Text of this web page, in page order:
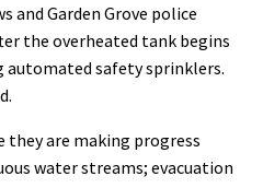
and Garden Grove police
the overheated tank begins
safety sprinklers.
they are making progress
water streams; evacuation